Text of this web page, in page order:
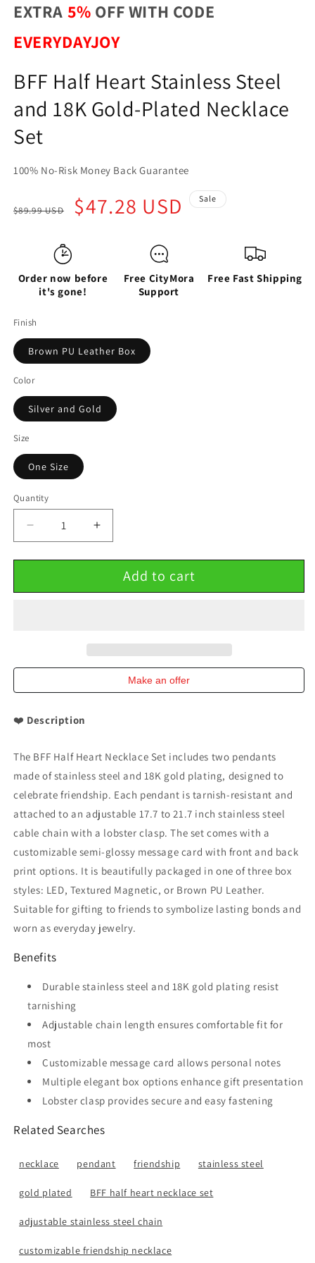
EXTRA 5% OFF WITH CODE
EVERYDAYJOY
BFF Half Heart Stainless Steel
and 18K Gold-Plated Necklace
Set
100% No-Risk Money Back Guarantee
price
$89.99 USD
Sale
price
$47.28 USD Sale
Order now before
it's gone!
Free CityMora
Support
Free Fast Shipping
Finish
Brown PU Leather Box
Color
Silver and Gold
Size
One Size
Quantity
Decrease
quantity
for
Half
18K
Plated
Set
Increase
quantity
for
Half
18K
Plated
Add to cart
Make an offer
❤️ Description
The BFF Half Heart Necklace Set includes two pendants
made of stainless steel and 18K gold plating, designed to
celebrate friendship. Each pendant is tarnish-resistant and
attached to an adjustable 17.7 to 21.7 inch stainless steel
cable chain with a lobster clasp. The set comes with a
customizable semi-glossy message card with front and back
print options. It is beautifully packaged in one of three box
styles: LED, Textured Magnetic, or Brown PU Leather.
Suitable for gifting to friends to symbolize lasting bonds and
worn as everyday jewelry.
Benefits
Durable stainless steel and 18K gold plating resist
tarnishing
Adjustable chain length ensures comfortable fit for
most
Customizable message card allows personal notes
Multiple elegant box options enhance gift presentation
Lobster clasp provides secure and easy fastening
Related Searches
necklace pendant friendship stainless steel
gold plated BFF half heart necklace set
adjustable stainless steel chain
customizable friendship necklace